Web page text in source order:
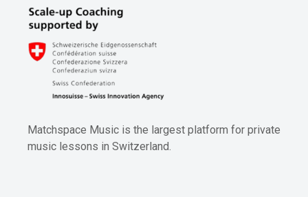
Matchspace Music is the largest platform for private
music lessons in Switzerland.